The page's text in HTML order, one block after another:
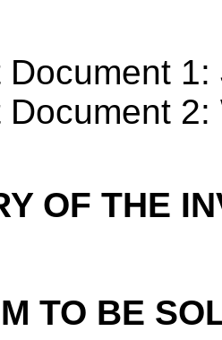
Document 1:
Document 2:
OF THE
TO BE